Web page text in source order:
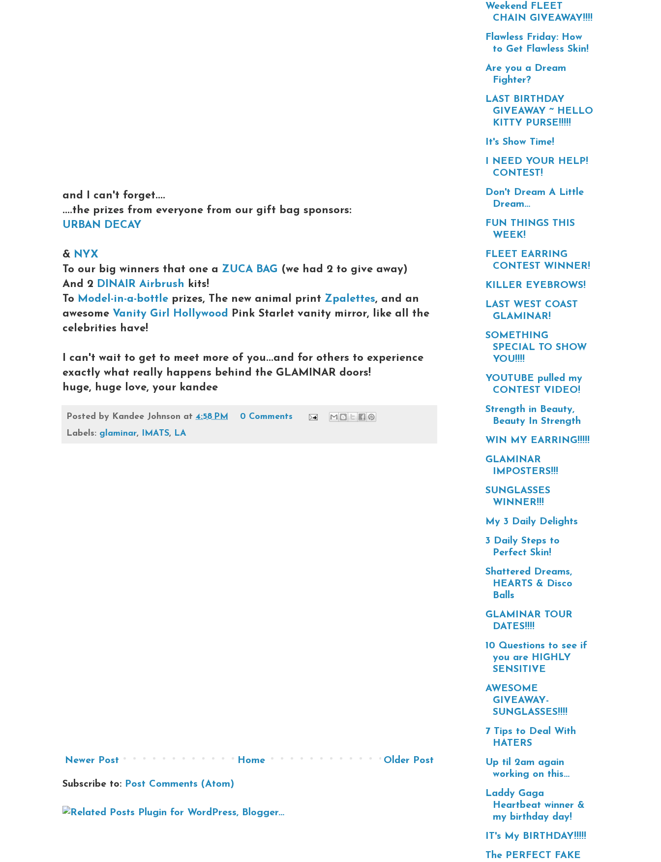
and I can't forget....
....the prizes from everyone from our gift bag sponsors:
URBAN DECAY
& NYX
To our big winners that one a ZUCA BAG (we had 2 to give away)
And 2 DINAIR Airbrush kits!
To Model-in-a-bottle prizes, The new animal print Zpalettes, and an
awesome Vanity Girl Hollywood Pink Starlet vanity mirror, like all the
celebrities have!
I can't wait to get to meet more of you...and for others to experience
exactly what really happens behind the GLAMINAR doors!
huge, huge love, your kandee
Posted by Kandee Johnson at 4:58 PM
0 Comments
Labels: glaminar, IMATS, LA
Newer Post Older Post
Home
Subscribe to: Post Comments (Atom)
Weekend FLEET
CHAIN GIVEAWAY!!!!
Flawless Friday: How
to Get Flawless Skin!
Are you a Dream
Fighter?
LAST BIRTHDAY
GIVEAWAY ~ HELLO
KITTY PURSE!!!!!
It's Show Time!
I NEED YOUR HELP!
CONTEST!
Don't Dream A Little
Dream...
FUN THINGS THIS
WEEK!
FLEET EARRING
CONTEST WINNER!
KILLER EYEBROWS!
LAST WEST COAST
GLAMINAR!
SOMETHING
SPECIAL TO SHOW
YOU!!!!
YOUTUBE pulled my
CONTEST VIDEO!
Strength in Beauty,
Beauty In Strength
WIN MY EARRING!!!!!
GLAMINAR
IMPOSTERS!!!
SUNGLASSES
WINNER!!!
My 3 Daily Delights
3 Daily Steps to
Perfect Skin!
Shattered Dreams,
HEARTS & Disco
Balls
GLAMINAR TOUR
DATES!!!!
10 Questions to see if
you are HIGHLY
SENSITIVE
AWESOME
GIVEAWAY-
SUNGLASSES!!!!
7 Tips to Deal With
HATERS
Up til 2am again
working on this...
Laddy Gaga
Heartbeat winner &
my birthday day!
IT's My BIRTHDAY!!!!!
The PERFECT FAKE